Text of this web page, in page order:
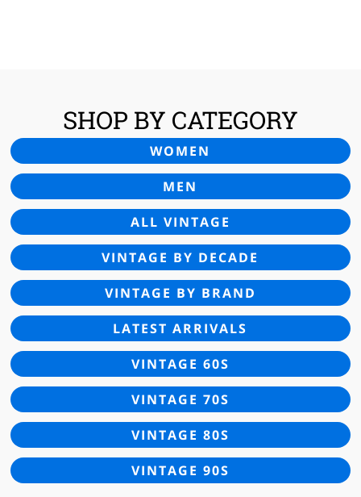
SHOP BY CATEGORY
WOMEN
MEN
ALL VINTAGE
VINTAGE BY DECADE
VINTAGE BY BRAND
LATEST ARRIVALS
VINTAGE 60S
VINTAGE 70S
VINTAGE 80S
VINTAGE 90S